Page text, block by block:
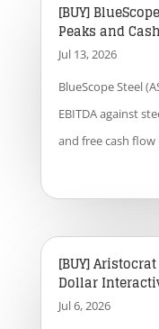
[BUY]
Peaks and
Jul 13, 2026
BlueScope Steel
EBITDA against
and free cash
[BUY]
Dollar
Jul 6, 2026